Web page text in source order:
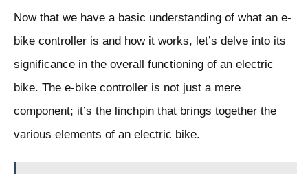
Now that we have a basic understanding of what an e-
bike controller is and how it works, let’s delve into its
significance in the overall functioning of an electric
bike. The e-bike controller is not just a mere
component; it’s the linchpin that brings together the
various elements of an electric bike.